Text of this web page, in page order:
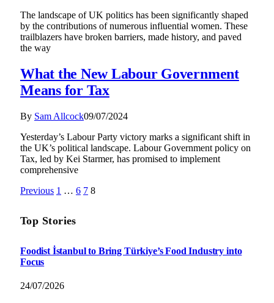
The landscape of UK politics has been significantly shaped
by the contributions of numerous influential women. These
trailblazers have broken barriers, made history, and paved
the way
What the New Labour Government
Means for Tax
By Sam Allcock09/07/2024
Yesterday’s Labour Party victory marks a significant shift in
the UK’s political landscape. Labour Government policy on
Tax, led by Kei Starmer, has promised to implement
comprehensive
Previous 1 … 6 7 8
Top Stories
Foodist İstanbul to Bring Türkiye’s Food Industry into
Focus
24/07/2026